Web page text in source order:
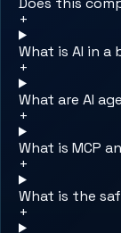
+
What is AI in
+
What are AI
+
What is MCP
+
What is the
+